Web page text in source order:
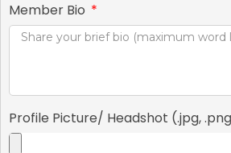
Member Bio
Profile Picture/ Headshot (.jpg,